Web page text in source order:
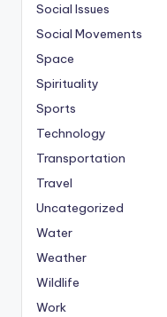
Social Issues
Social Movements
Space
Spirituality
Sports
Technology
Transportation
Travel
Uncategorized
Water
Weather
Wildlife
Work